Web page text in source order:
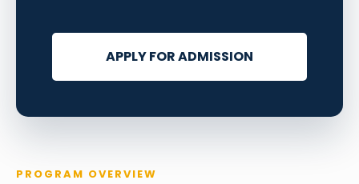
PROGRAM OVERVIEW
APPLY FOR ADMISSION